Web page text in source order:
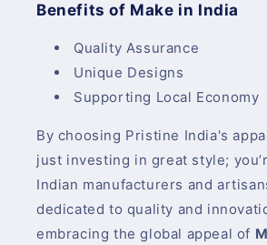
Benefits of Make in India
Quality Assurance
Unique Designs
Supporting Local Economy
By choosing Pristine India's
just investing in great style;
Indian manufacturers and
dedicated to quality and
embracing the global appeal of